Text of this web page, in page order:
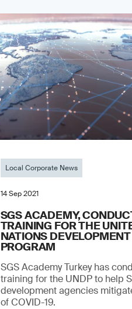
Local Corporate News
14 Sep 2021
SGS ACADEMY,
TRAINING FOR THE
NATIONS DEVELOPMENT
PROGRAM
SGS Academy Turkey has
training for the UNDP to help
development agencies
of COVID-19.